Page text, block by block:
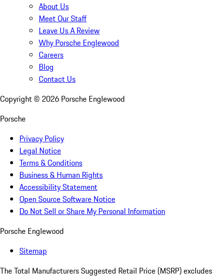
About Us
Meet Our Staff
Leave Us A Review
Why Porsche Englewood
Careers
Blog
Contact Us
Copyright © 2026 Porsche Englewood
Porsche
Privacy Policy
Legal Notice
Terms & Conditions
Business & Human Rights
Accessibility Statement
Open Source Software Notice
Do Not Sell or Share My Personal Information
Porsche Englewood
Sitemap
The Total Manufacturers Suggested Retail Price (MSRP) excludes